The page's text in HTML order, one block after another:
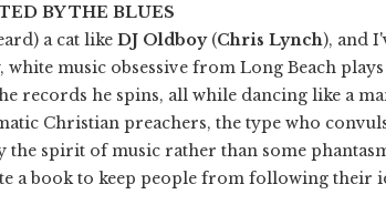
BY THE BLUES
a cat like DJ Oldboy(Chris Lynch), and
white music obsessive from Long Beach
records he spins, all while dancing like a
Christian preachers, the type who
the spirit of music rather than some
a book to keep people from following